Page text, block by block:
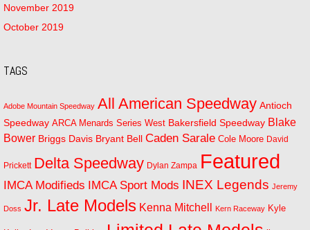
November 2019
October 2019
TAGS
Adobe Mountain Speedway All American Speedway Antioch
Speedway ARCA Menards Series West Bakersfield Speedway Blake
Bower Briggs Davis Bryant Bell Caden Sarale Cole Moore David
Prickett Delta Speedway Dylan Zampa Featured
IMCA Modifieds IMCA Sport Mods INEX Legends Jeremy
Doss Jr. Late Models Kenna Mitchell Kern Raceway Kyle